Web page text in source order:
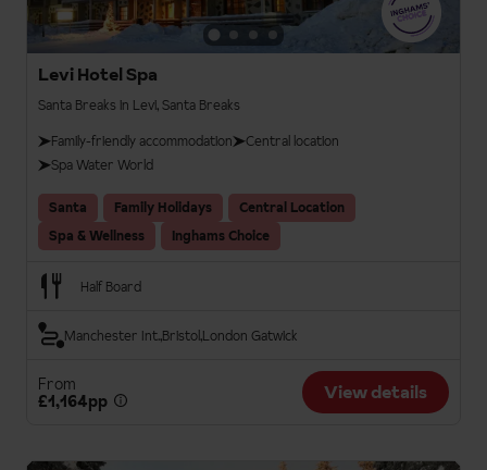
Levi Hotel Spa
Santa Breaks in Levi, Santa Breaks
Family-friendly accommodation
Central location
Spa Water World
Santa Family Holidays
Central Location
Spa & Wellness
Inghams Choice
Half Board
Manchester Int.BristolLondon Gatwick
From
£1,164pp
View details